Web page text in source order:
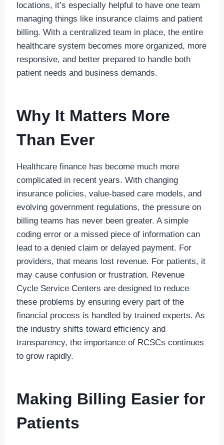
locations, it’s especially helpful to have one team
managing things like insurance claims and patient
billing. With a centralized team in place, the entire
healthcare system becomes more organized, more
responsive, and better prepared to handle both
patient needs and business demands.
Why It Matters More
Than Ever
Healthcare finance has become much more
complicated in recent years. With changing
insurance policies, value-based care models, and
evolving government regulations, the pressure on
billing teams has never been greater. A simple
coding error or a missed piece of information can
lead to a denied claim or delayed payment. For
providers, that means lost revenue. For patients, it
may cause confusion or frustration. Revenue
Cycle Service Centers are designed to reduce
these problems by ensuring every part of the
financial process is handled by trained experts. As
the industry shifts toward efficiency and
transparency, the importance of RCSCs continues
to grow rapidly.
Making Billing Easier for
Patients